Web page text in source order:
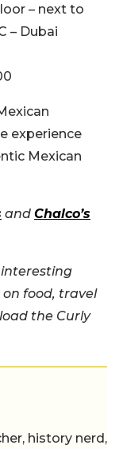
– next to
– Dubai
experience
Mexican
and Chalco’s
food, travel
the Curly
history nerd,